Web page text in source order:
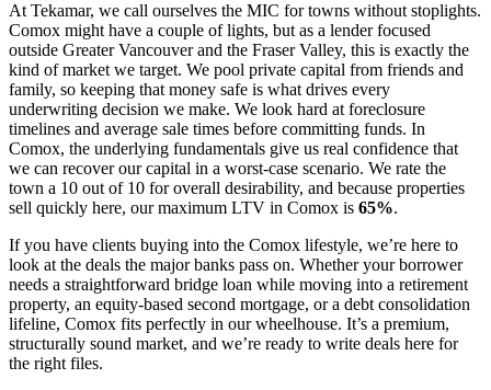
At Tekamar, we call ourselves the MIC for towns without stoplights.
Comox might have a couple of lights, but as a lender focused
outside Greater Vancouver and the Fraser Valley, this is exactly the
kind of market we target. We pool private capital from friends and
family, so keeping that money safe is what drives every
underwriting decision we make. We look hard at foreclosure
timelines and average sale times before committing funds. In
Comox, the underlying fundamentals give us real confidence that
we can recover our capital in a worst-case scenario. We rate the
town a 10 out of 10 for overall desirability, and because properties
sell quickly here, our maximum LTV in Comox is 65%.
If you have clients buying into the Comox lifestyle, we’re here to
look at the deals the major banks pass on. Whether your borrower
needs a straightforward bridge loan while moving into a retirement
property, an equity-based second mortgage, or a debt consolidation
lifeline, Comox fits perfectly in our wheelhouse. It’s a premium,
structurally sound market, and we’re ready to write deals here for
the right files.